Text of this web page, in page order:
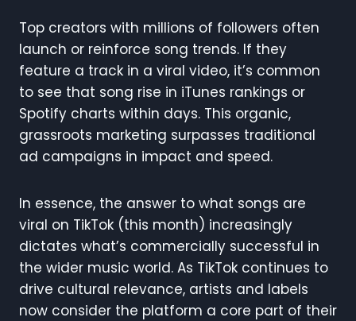
Top creators with millions of followers often
launch or reinforce song trends. If they
feature a track in a viral video, it’s common
to see that song rise in iTunes rankings or
Spotify charts within days. This organic,
grassroots marketing surpasses traditional
ad campaigns in impact and speed.
In essence, the answer to what songs are
viral on TikTok (this month) increasingly
dictates what’s commercially successful in
the wider music world. As TikTok continues to
drive cultural relevance, artists and labels
now consider the platform a core part of their